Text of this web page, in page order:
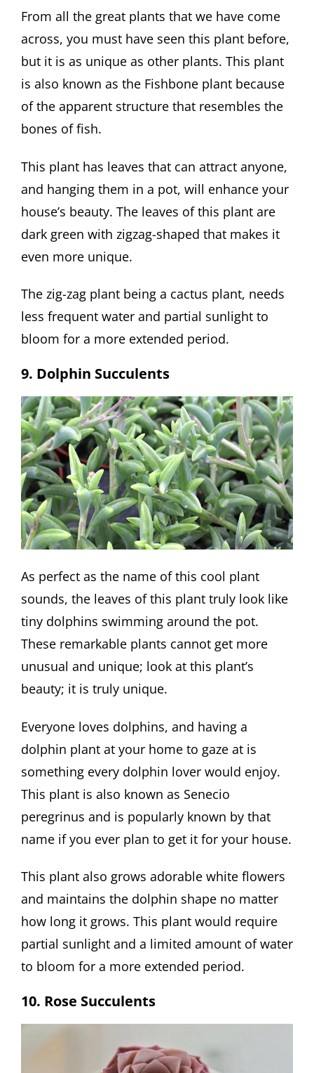
From all the great plants that we have come
across, you must have seen this plant before,
but it is as unique as other plants. This plant
is also known as the Fishbone plant because
of the apparent structure that resembles the
bones of fish.
This plant has leaves that can attract anyone,
and hanging them in a pot, will enhance your
house’s beauty. The leaves of this plant are
dark green with zigzag-shaped that makes it
even more unique.
The zig-zag plant being a cactus plant, needs
less frequent water and partial sunlight to
bloom for a more extended period.
9. Dolphin Succulents
As perfect as the name of this cool plant
sounds, the leaves of this plant truly look like
tiny dolphins swimming around the pot.
These remarkable plants cannot get more
unusual and unique; look at this plant’s
beauty; it is truly unique.
Everyone loves dolphins, and having a
dolphin plant at your home to gaze at is
something every dolphin lover would enjoy.
This plant is also known as Senecio
peregrinus and is popularly known by that
name if you ever plan to get it for your house.
This plant also grows adorable white flowers
and maintains the dolphin shape no matter
how long it grows. This plant would require
partial sunlight and a limited amount of water
to bloom for a more extended period.
10. Rose Succulents